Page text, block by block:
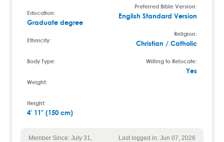
Education:
Graduate degree
Ethnicity:
Body Type:
Weight:
Height:
4' 11" (150 cm)
Preferred Bible Version:
English Standard Version
Religion:
Christian / Catholic
Willing to Relocate:
Yes
Member Since: July 31,
Last logged in: Jun 07, 2026